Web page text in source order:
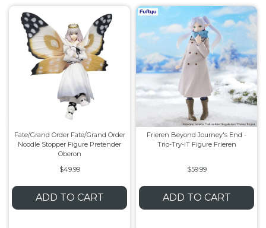
Fate/Grand Order Fate/Grand Order
Noodle Stopper Figure Pretender
Oberon
$49.99
ADD TO CART
Frieren Beyond Journey's End -
Trio-Try-iT Figure Frieren
$59.99
ADD TO CART